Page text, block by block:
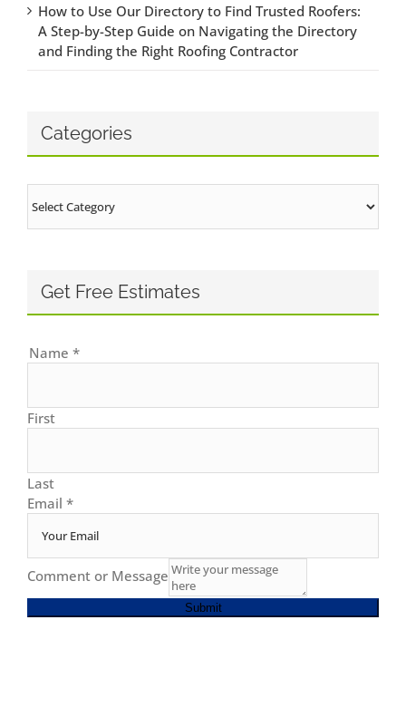
How to Use Our Directory to Find Trusted Roofers:
A Step-by-Step Guide on Navigating the Directory
and Finding the Right Roofing Contractor
Categories
Get Free Estimates
Name *
First
Last
Email *
Comment or Message
Submit